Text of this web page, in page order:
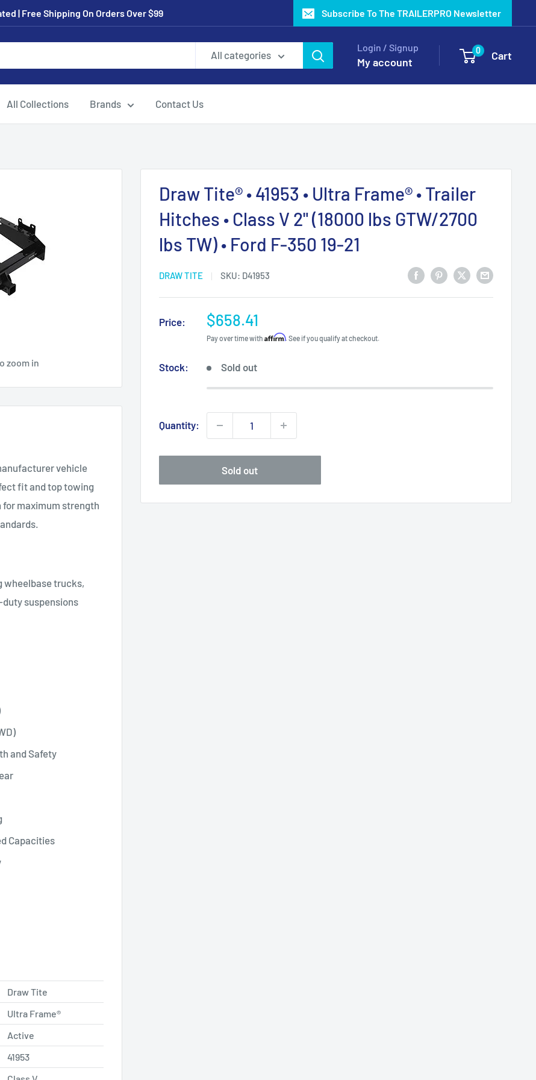
| Free Shipping On Orders Over $99 Subscribe To The TRAILERPRO Newsletter
All categories
Login / Signup
My account
0 Cart
All Collections Brands Contact Us
zoom in
Draw Tite® • 41953 • Ultra Frame® • Trailer
Hitches • Class V 2" (18000 lbs GTW/2700
lbs TW) • Ford F-350 19-21
DRAW TITE SKU: D41953
Price:
Sale
price
$658.41
Pay over time with Affirm. See if you qualify at checkout.
Stock: Sold out
Quantity:
Sold out
vehicle
fit and top towing
maximum strength
wheelbase trucks,
suspensions
and Safety
Capacities
Draw Tite
Ultra Frame®
Active
41953